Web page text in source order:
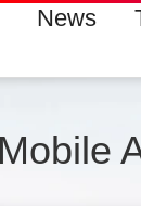
News
Mobile